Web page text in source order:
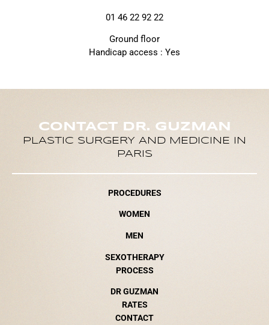
01 46 22 92 22
Ground floor
Handicap access : Yes
CONTACT DR. GUZMAN
PLASTIC SURGERY AND MEDICINE IN
PARIS
PROCEDURES
WOMEN
MEN
SEXOTHERAPY
PROCESS
DR GUZMAN
RATES
CONTACT